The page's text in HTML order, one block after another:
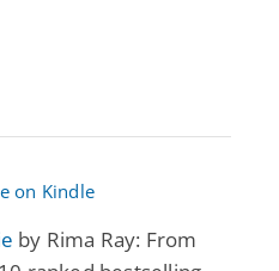
by Rima Ray: From